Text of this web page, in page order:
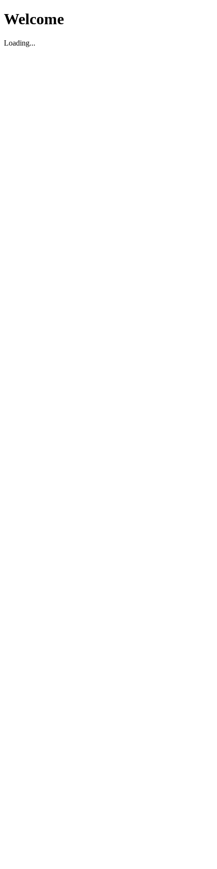
Welcome
Loading...